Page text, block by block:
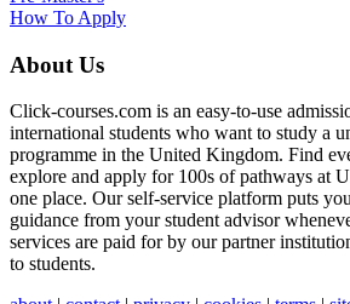
How To Apply
About Us
Click-courses.com is an easy-to-use
international students who want to study a
programme in the United Kingdom. Find
explore and apply for 100s of pathways at
one place. Our self-service platform puts
guidance from your student advisor
services are paid for by our partner
to students.